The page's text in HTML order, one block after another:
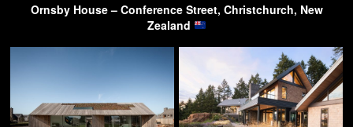
Ornsby House – Conference Street, Christchurch, New
Zealand